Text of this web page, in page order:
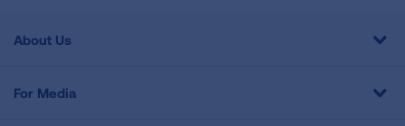
About Us
For Media